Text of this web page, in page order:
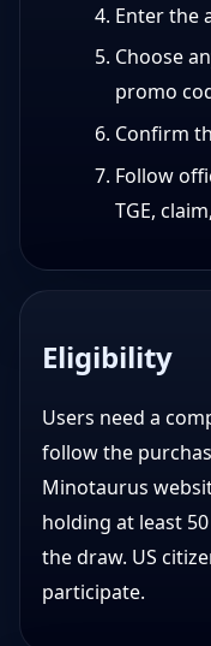
Enter the
Choose
promo
Confirm
Follow
TGE,
Eligibility
Users need a
follow the
Minotaurus
holding at least
the draw. US
participate.